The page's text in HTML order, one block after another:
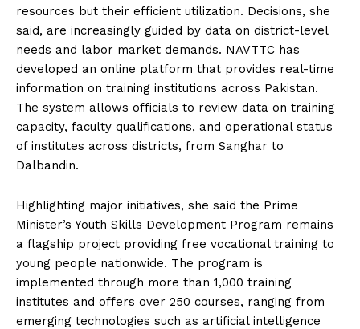
resources but their efficient utilization. Decisions, she
said, are increasingly guided by data on district-level
needs and labor market demands. NAVTTC has
developed an online platform that provides real-time
information on training institutions across Pakistan.
The system allows officials to review data on training
capacity, faculty qualifications, and operational status
of institutes across districts, from Sanghar to
Dalbandin.
Highlighting major initiatives, she said the Prime
Minister’s Youth Skills Development Program remains
a flagship project providing free vocational training to
young people nationwide. The program is
implemented through more than 1,000 training
institutes and offers over 250 courses, ranging from
emerging technologies such as artificial intelligence